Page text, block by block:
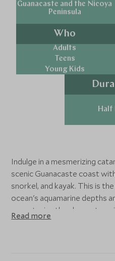
Guanacaste and the Nicoya
Peninsula
Who
Adults
Teens
Young Kids
Half
Indulge in a mesmerizing
scenic Guanacaste coast
snorkel, and kayak. This is
ocean's aquamarine depths
cannot miss the chance to
cruise north along the coast
Read more